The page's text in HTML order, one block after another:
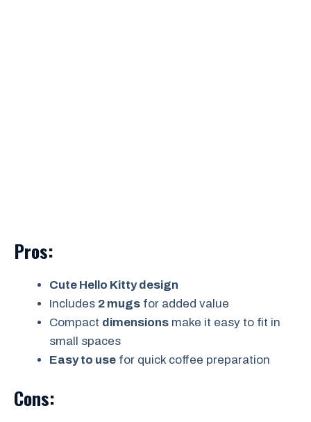
Pros:
Cute Hello Kitty design
Includes 2 mugs for added value
Compact dimensions make it easy to fit in
small spaces
Easy to use for quick coffee preparation
Cons: